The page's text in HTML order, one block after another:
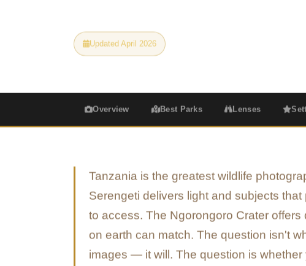
Updated April 2026
Overview Best Parks Lenses
Tanzania is the greatest wildlife
Serengeti delivers light and subjects
to access. The Ngorongoro Crater
on earth can match. The question isn't
images — it will. The question is